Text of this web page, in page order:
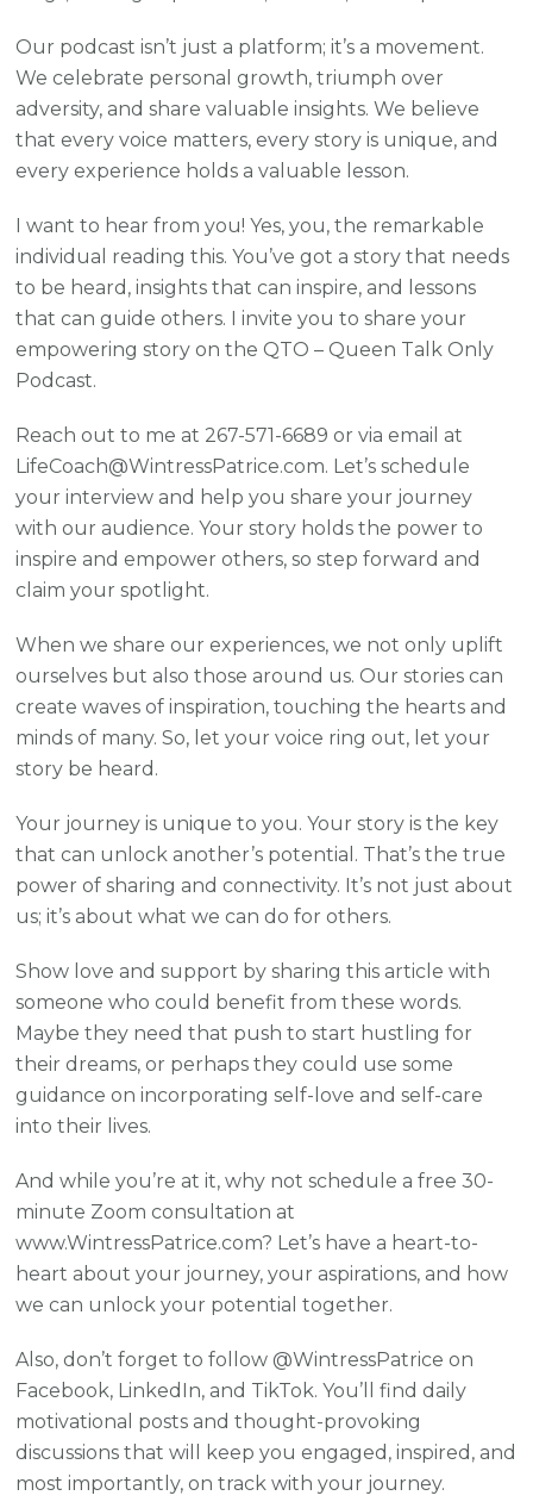
Our podcast isn’t just a platform; it’s a movement.
We celebrate personal growth, triumph over
adversity, and share valuable insights. We believe
that every voice matters, every story is unique, and
every experience holds a valuable lesson.
I want to hear from you! Yes, you, the remarkable
individual reading this. You’ve got a story that needs
to be heard, insights that can inspire, and lessons
that can guide others. I invite you to share your
empowering story on the QTO – Queen Talk Only
Podcast.
Reach out to me at 267-571-6689 or via email at
LifeCoach@WintressPatrice.com. Let’s schedule
your interview and help you share your journey
with our audience. Your story holds the power to
inspire and empower others, so step forward and
claim your spotlight.
When we share our experiences, we not only uplift
ourselves but also those around us. Our stories can
create waves of inspiration, touching the hearts and
minds of many. So, let your voice ring out, let your
story be heard.
Your journey is unique to you. Your story is the key
that can unlock another’s potential. That’s the true
power of sharing and connectivity. It’s not just about
us; it’s about what we can do for others.
Show love and support by sharing this article with
someone who could benefit from these words.
Maybe they need that push to start hustling for
their dreams, or perhaps they could use some
guidance on incorporating self-love and self-care
into their lives.
And while you’re at it, why not schedule a free 30-
minute Zoom consultation at
www.WintressPatrice.com? Let’s have a heart-to-
heart about your journey, your aspirations, and how
we can unlock your potential together.
Also, don’t forget to follow @WintressPatrice on
Facebook, LinkedIn, and TikTok. You’ll find daily
motivational posts and thought-provoking
discussions that will keep you engaged, inspired, and
most importantly, on track with your journey.